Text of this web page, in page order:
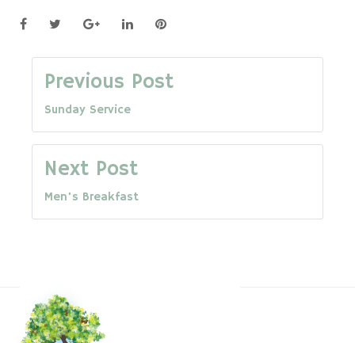
FacebookTwitterGoogle+LinkedInPinterest
Post
navigation
Previous Post
Sunday Service
Next Post
Men's Breakfast